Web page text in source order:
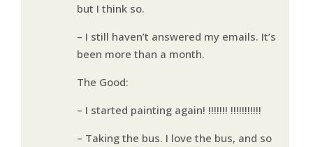
but I think so.
– I still haven’t answered my emails. It’s
been more than a month.
The Good:
– I started painting again! !!!!!!! !!!!!!!!!!!
– Taking the bus. I love the bus, and so